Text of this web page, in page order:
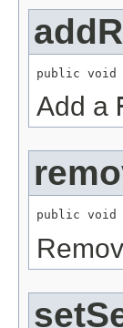
public void
Add a
public void